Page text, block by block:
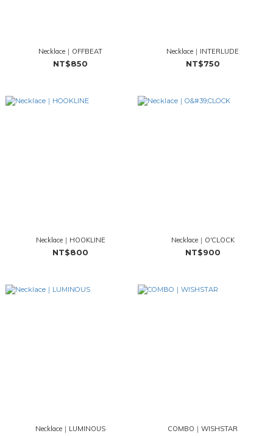
Necklace｜OFFBEAT
NT$850
Necklace｜INTERLUDE
NT$750
Necklace｜HOOKLINE
NT$800
Necklace｜O'CLOCK
NT$900
Necklace｜LUMINOUS COMBO｜WISHSTAR